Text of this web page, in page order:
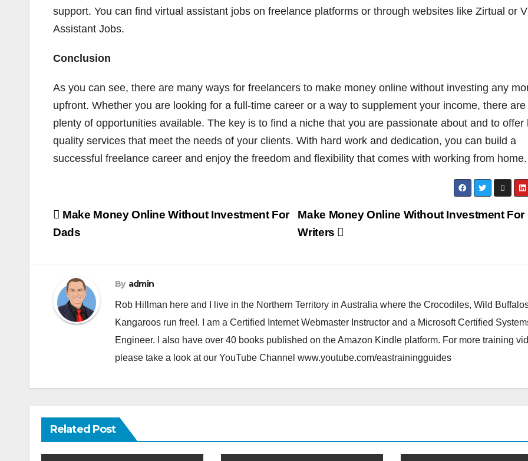
support. You can find virtual assistant jobs on freelance platforms or through websites like Zirtual or
Assistant Jobs.
Conclusion
As you can see, there are many ways for freelancers to make money online without investing any
upfront. Whether you are looking for a full-time career or a way to supplement your income, there are
plenty of opportunities available. The key is to find a niche that you are passionate about and to offer
quality services that meet the needs of your clients. With hard work and dedication, you can build a
successful freelance career and enjoy the freedom and flexibility that comes with working from home.
Post
navigation
Make Money Online Without Investment For
Writers
Make Money Online Without Investment For
Dads
By admin
Rob Hillman here and I live in the Northern Territory in Australia where the Crocodiles, Wild
Kangaroos run free!. I am a Certified Internet Webmaster Instructor and a Microsoft Certified
Engineer. I also have over 40 books published on the Amazon Kindle platform. For more training
please take a look at our YouTube Channel www.youtube.com/eastrainingguides
Related Post